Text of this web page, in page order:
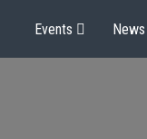
Events News